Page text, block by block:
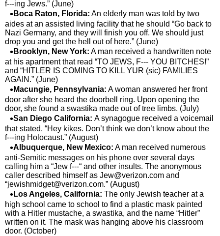
f---ing Jews.” (June)
Boca Raton, Florida: An elderly man was told by two
aides at an assisted living facility that he should “Go back to
Nazi Germany, and they will finish you off. We should just
drop you and get the hell out of here.” (June)
Brooklyn, New York: A man received a handwritten note
at his apartment that read “TO JEWS, F--- YOU BITCHES!”
and “HITLER IS COMING TO KILL YUR (sic) FAMILIES
AGAIN.” (June)
Macungie, Pennsylvania: A woman answered her front
door after she heard the doorbell ring. Upon opening the
door, she found a swastika made out of tree limbs. (July)
San Diego California: A synagogue received a voicemail
that stated, “Hey kikes. Don’t think we don’t know about the
f---ing Holocaust.” (August)
Albuquerque, New Mexico: A man received numerous
anti-Semitic messages on his phone over several days
calling him a “Jew f---“ and other insults. The anonymous
caller described himself as Jew@verizon.com and
“jewishmidget@verizon.com.” (August)
Los Angeles, California: The only Jewish teacher at a
high school came to school to find a plastic mask painted
with a Hitler mustache, a swastika, and the name “Hitler”
written on it. The mask was hanging above his classroom
door. (October)